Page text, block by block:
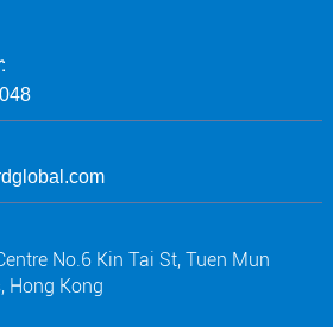
No.6 Kin Tai St, Tuen Mun
Hong Kong